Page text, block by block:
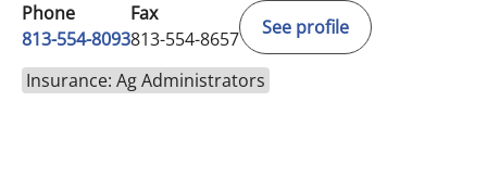
Phone
813-554-8093
Fax
813-554-8657
See profile
Insurance: Ag Administrators